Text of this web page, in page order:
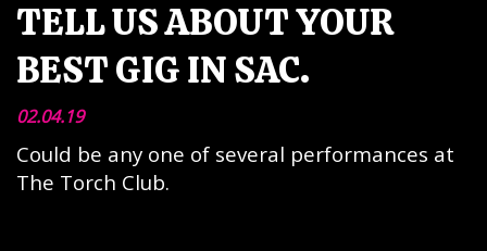
TELL US ABOUT YOUR
BEST GIG IN SAC.
02.04.19
Could be any one of several performances at
The Torch Club.